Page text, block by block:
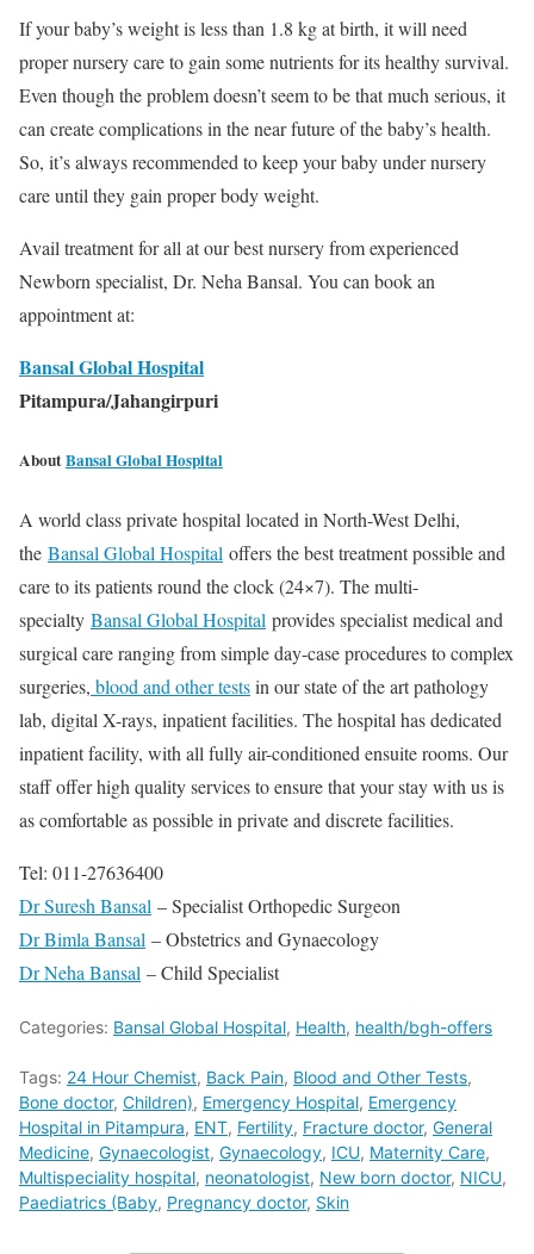
If your baby’s weight is less than 1.8 kg at birth, it will need
proper nursery care to gain some nutrients for its healthy survival.
Even though the problem doesn’t seem to be that much serious, it
can create complications in the near future of the baby’s health.
So, it’s always recommended to keep your baby under nursery
care until they gain proper body weight.
Avail treatment for all at our best nursery from experienced
Newborn specialist, Dr. Neha Bansal. You can book an
appointment at:
Bansal Global Hospital
Pitampura/Jahangirpuri
AboutBansal Global Hospital
A world class private hospital located in North-West Delhi,
the Bansal Global Hospital offers the best treatment possible and
care to its patients round the clock (24×7). The multi-
specialty Bansal Global Hospital provides specialist medical and
surgical care ranging from simple day-case procedures to complex
surgeries, blood and other testsin our state of the art pathology
lab, digital X-rays, inpatient facilities. The hospital has dedicated
inpatient facility, with all fully air-conditioned ensuite rooms. Our
staff offer high quality services to ensure that your stay with us is
as comfortable as possible in private and discrete facilities.
Tel: 011-27636400
Dr Suresh Bansal – Specialist Orthopedic Surgeon
Dr Bimla Bansal – Obstetrics and Gynaecology
Dr Neha Bansal – Child Specialist
Categories: Bansal Global Hospital, Health, health/bgh-offers
Tags: 24 Hour Chemist, Back Pain, Blood and Other Tests,
Bone doctor, Children), Emergency Hospital, Emergency
Hospital in Pitampura, ENT, Fertility, Fracture doctor, General
Medicine, Gynaecologist, Gynaecology, ICU, Maternity Care,
Multispeciality hospital, neonatologist, New born doctor, NICU,
Paediatrics (Baby, Pregnancy doctor, Skin